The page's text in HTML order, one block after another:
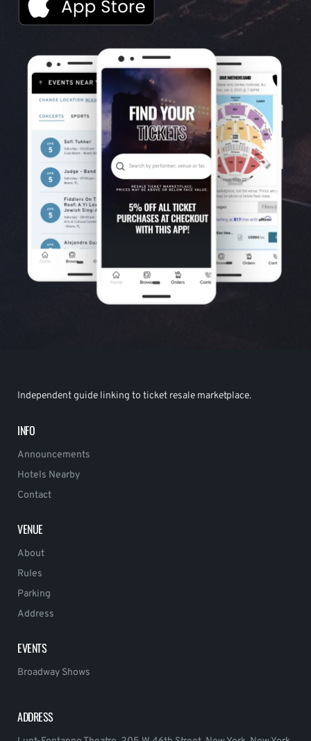
Independent guide linking to ticket resale marketplace.
INFO
Announcements
Hotels Nearby
Contact
VENUE
About
Rules
Parking
Address
EVENTS
Broadway Shows
ADDRESS